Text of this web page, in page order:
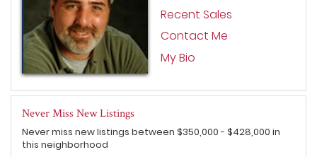
Recent Sales
Contact Me
My Bio
Never Miss New Listings
Never miss new listings between $350,000 - $428,000 in
this neighborhood